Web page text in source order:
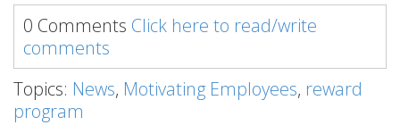
0 Comments Click here to read/write
comments
Topics: News, Motivating Employees, reward
program